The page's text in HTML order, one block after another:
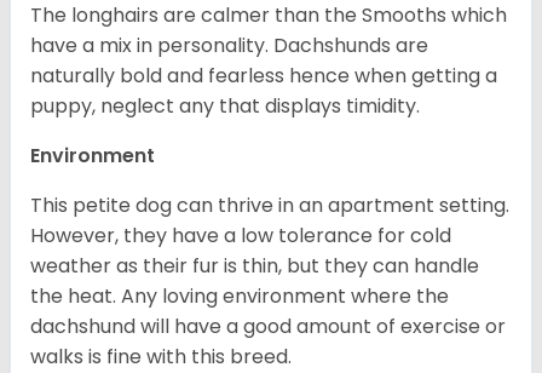
The longhairs are calmer than the Smooths which
have a mix in personality. Dachshunds are
naturally bold and fearless hence when getting a
puppy, neglect any that displays timidity.
Environment
This petite dog can thrive in an apartment setting.
However, they have a low tolerance for cold
weather as their fur is thin, but they can handle
the heat. Any loving environment where the
dachshund will have a good amount of exercise or
walks is fine with this breed.